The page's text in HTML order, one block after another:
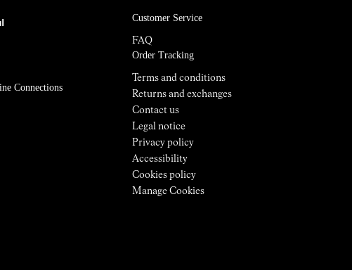
Connections
Customer Service
FAQ
Order Tracking
Terms and conditions
Returns and exchanges
Contact us
Legal notice
Privacy policy
Accessibility
Cookies policy
Manage Cookies